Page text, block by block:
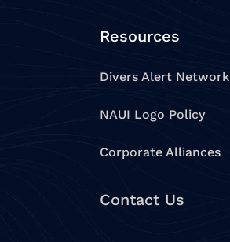
Resources
Divers Alert Network
NAUI Logo Policy
Corporate Alliances
Contact Us